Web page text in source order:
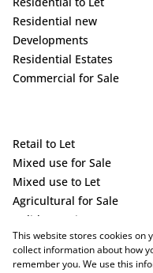
Residential new
Developments
Residential Estates
Commercial for Sale
Retail to Let
Mixed use for Sale
Mixed use to Let
Agricultural for Sale
Holiday Letting
Vacant Land
This website stores cookies on
collect information about how
remember you. We use this